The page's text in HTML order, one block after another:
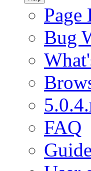
Page
Bug
FAQ